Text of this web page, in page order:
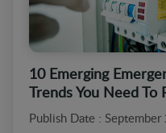
10 Emerging
Trends You Need To
Publish Date :